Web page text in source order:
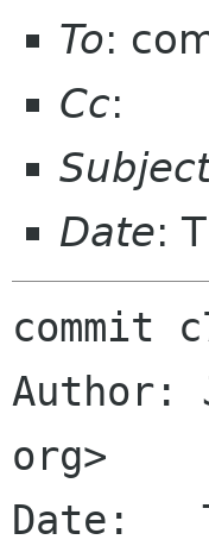
To:
Cc:
Date:
commit
Author:
org>
Date: